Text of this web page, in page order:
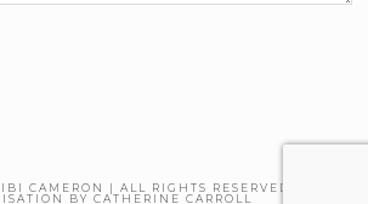
empty.
CAMERON | ALL RIGHTS RESERVED. THEME
BY CATHERINE CARROLL